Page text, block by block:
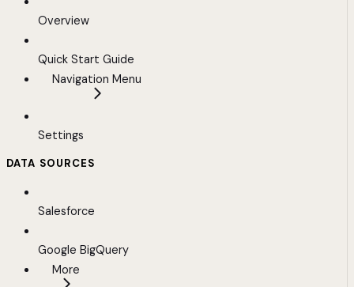
Overview
Quick Start Guide
Navigation Menu
Settings
DATA SOURCES
Salesforce
Google BigQuery
More